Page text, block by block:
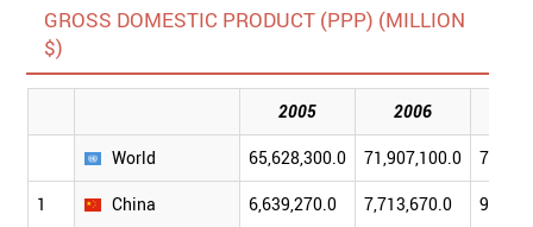
GROSS DOMESTIC PRODUCT (PPP) (MILLION
$)
2005 2006
World 65,628,300.0 71,907,100.0
1 China 6,639,270.0 7,713,670.0